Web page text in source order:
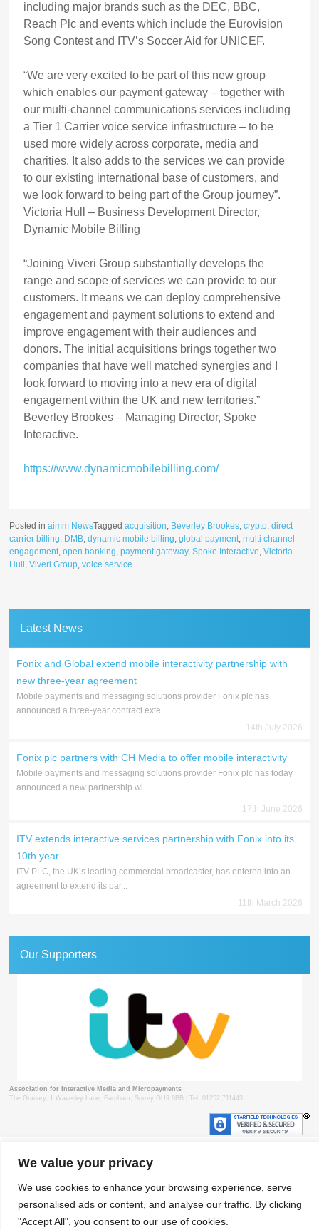
We value your privacy
We use cookies to enhance your browsing experience, serve
personalised ads or content, and analyse our traffic. By clicking
"Accept All", you consent to our use of cookies.
including major brands such as the DEC, BBC,
Reach Plc and events which include the Eurovision
Song Contest and ITV’s Soccer Aid for UNICEF.
“We are very excited to be part of this new group
which enables our payment gateway – together with
our multi-channel communications services including
a Tier 1 Carrier voice service infrastructure – to be
used more widely across corporate, media and
charities. It also adds to the services we can provide
to our existing international base of customers, and
we look forward to being part of the Group journey”.
Victoria Hull – Business Development Director,
Dynamic Mobile Billing
“Joining Viveri Group substantially develops the
range and scope of services we can provide to our
customers. It means we can deploy comprehensive
engagement and payment solutions to extend and
improve engagement with their audiences and
donors. The initial acquisitions brings together two
companies that have well matched synergies and I
look forward to moving into a new era of digital
engagement within the UK and new territories.”
Beverley Brookes – Managing Director, Spoke
Interactive.
https://www.dynamicmobilebilling.com/
Posted inaimm NewsTaggedacquisition, Beverley Brookes,crypto,direct
carrier billing, DMB,dynamic mobile billing,global payment,multi channel
engagement,open banking,payment gateway,Spoke Interactive,Victoria
Hull ,Viveri Group,voice service
Latest News
Fonix and Global extend mobile interactivity partnership with
new three-year agreement
Mobile payments and messaging solutions provider Fonix plc has
announced a three-year contract exte...
14th July 2026
Fonix plc partners with CH Media to offer mobile interactivity
Mobile payments and messaging solutions provider Fonix plc has today
announced a new partnership wi...
17th June 2026
ITV extends interactive services partnership with Fonix into its
10th year
ITV PLC, the UK’s leading commercial broadcaster, has entered into an
agreement to extend its par...
11th March 2026
Our Supporters
Association for Interactive Media and Micropayments
The Granary, 1 Waverley Lane, Farnham, Surrey GU9 8BB | Tel: 01252 711443
Privacy Policy
© 2018 aimm